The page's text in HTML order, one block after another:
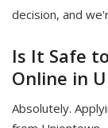
decision, and
Is It Safe
Online in
Absolutely.